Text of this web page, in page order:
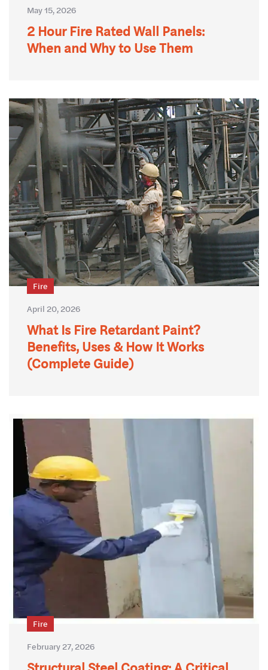
May 15, 2026
2 Hour Fire Rated Wall Panels:
When and Why to Use Them
Fire
April 20, 2026
What Is Fire Retardant Paint?
Benefits, Uses & How It Works
(Complete Guide)
Fire
February 27, 2026